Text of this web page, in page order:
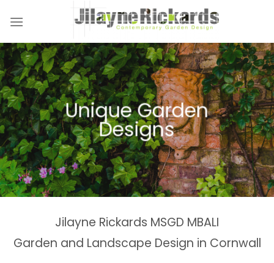
Unique Garden
Designs
Naturalistic Planting
Schemes
Garden &
Landscaping Design
Country Gardens &
Estates
Woodland Gardens
Planting Schemes
Tranquil Garden
Spaces
Jilayne Rickards MSGD MBALI
Garden and Landscape Design in Cornwall